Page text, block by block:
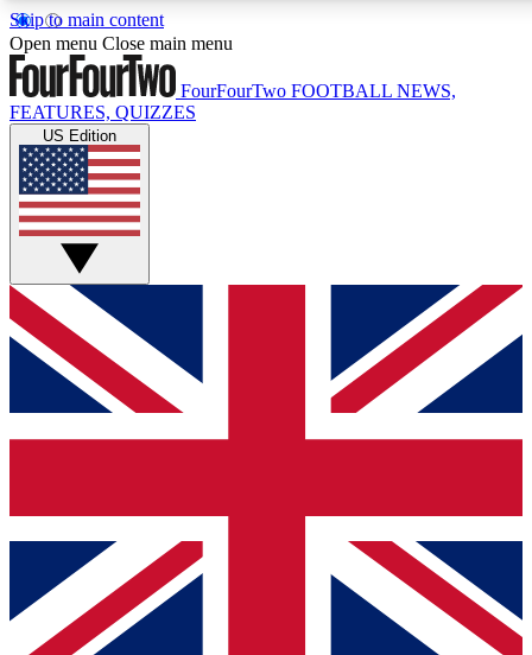
Skip to main content
17
MEMBER FEATURES
Live Q&A Sessions
Weekly interactive sessions
GET CLUB ACCESS QUICK
For the quickest way to join, simply enter your email below
and get access. We will send a confirmation and sign you
up to our newsletter to keep you updated on all your
Contact me with news and offers from other Future brands
By submitting your information you agree to the Terms & Conditions
Privacy Policy
and are aged 16 or over.
Open menu Close main menu
FourFourTwo FOOTBALL NEWS,
FEATURES, QUIZZES
US Edition